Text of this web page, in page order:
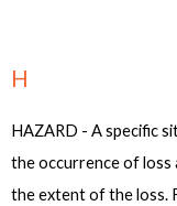
H
HAZARD - A specific
the occurrence of loss
the extent of the loss.